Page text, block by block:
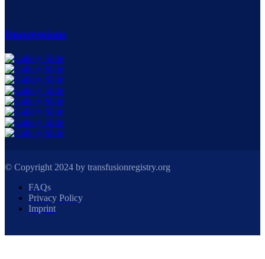
Impressions
© Copyright 2024 by transfusionregistry.org
FAQs
Privacy Policy
Imprint